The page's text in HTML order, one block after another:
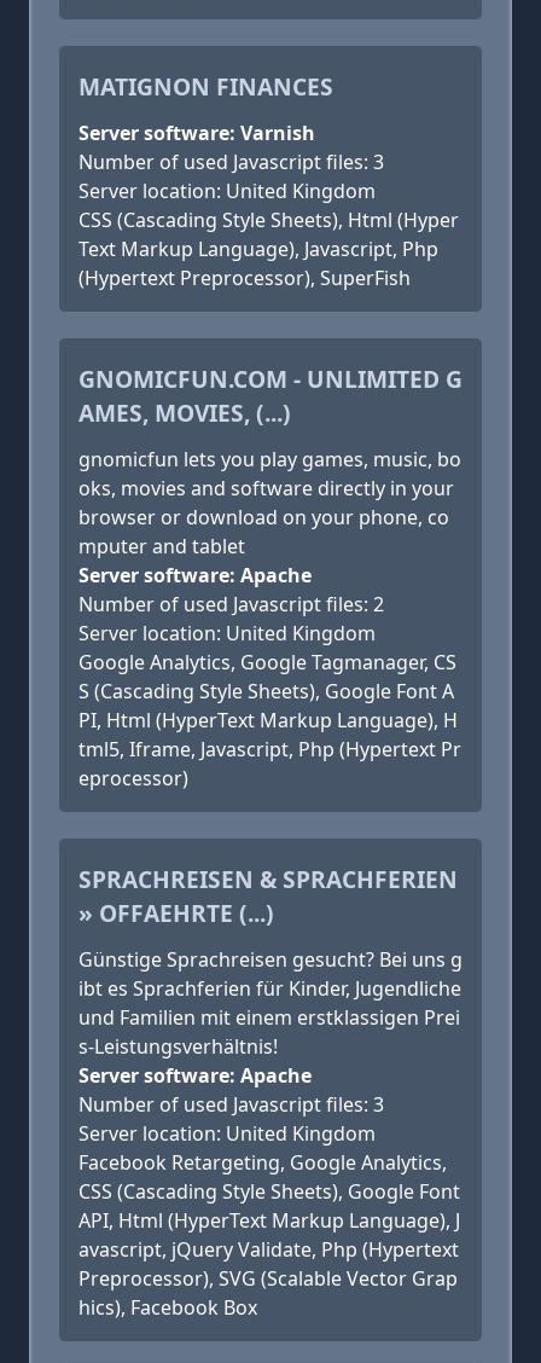
MATIGNON FINANCES
Server software: Varnish
Number of used Javascript files: 3
Server location: United Kingdom
CSS (Cascading Style Sheets), Html (Hyper
Text Markup Language), Javascript, Php
(Hypertext Preprocessor), SuperFish
GNOMICFUN.COM - UNLIMITED G
AMES, MOVIES, (...)
gnomicfun lets you play games, music, bo
oks, movies and software directly in your
browser or download on your phone, co
mputer and tablet
Server software: Apache
Number of used Javascript files: 2
Server location: United Kingdom
Google Analytics, Google Tagmanager, CS
S (Cascading Style Sheets), Google Font A
PI, Html (HyperText Markup Language), H
tml5, Iframe, Javascript, Php (Hypertext Pr
eprocessor)
SPRACHREISEN & SPRACHFERIEN
» OFFAEHRTE (...)
Günstige Sprachreisen gesucht? Bei uns g
ibt es Sprachferien für Kinder, Jugendliche
und Familien mit einem erstklassigen Prei
s-Leistungsverhältnis!
Server software: Apache
Number of used Javascript files: 3
Server location: United Kingdom
Facebook Retargeting, Google Analytics,
CSS (Cascading Style Sheets), Google Font
API, Html (HyperText Markup Language), J
avascript, jQuery Validate, Php (Hypertext
Preprocessor), SVG (Scalable Vector Grap
hics), Facebook Box